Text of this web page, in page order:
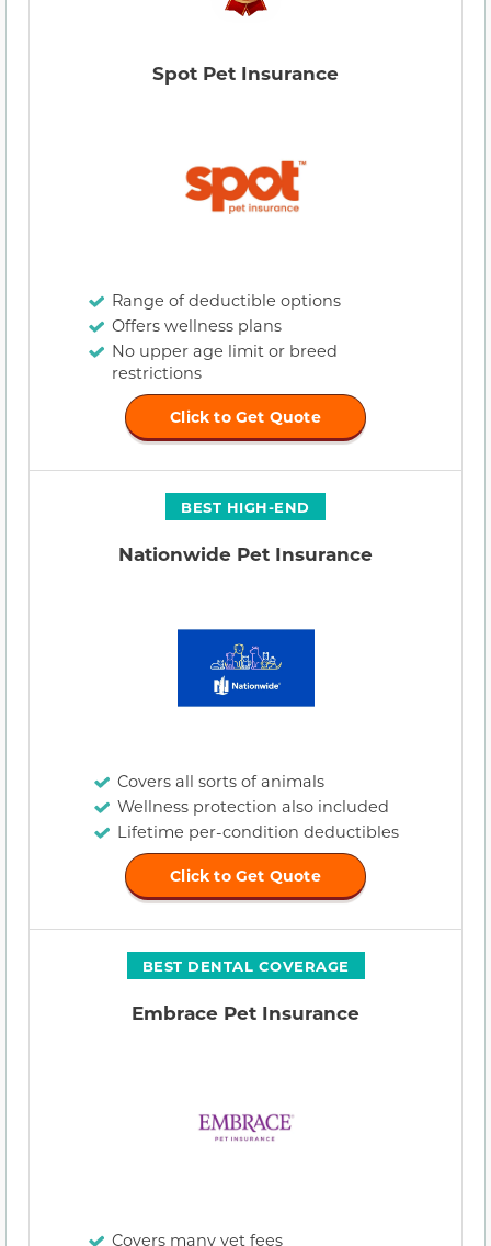
Spot Pet Insurance
Range of deductible options
Offers wellness plans
No upper age limit or breed
restrictions
Click to Get Quote
BEST HIGH-END
Nationwide Pet Insurance
Covers all sorts of animals
Wellness protection also included
Lifetime per-condition deductibles
Click to Get Quote
BEST DENTAL COVERAGE
Embrace Pet Insurance
Covers many vet fees